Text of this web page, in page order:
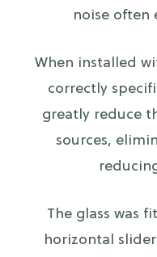
noise often
When installed
correctly
greatly reduce
sources,
The glass was
horizontal